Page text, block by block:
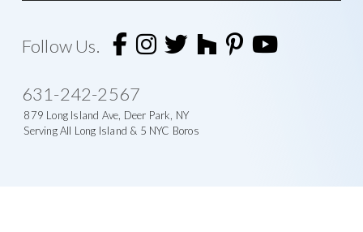
t
e
a
t
i
Follow Us.
879 Long Island Ave, Deer Park, NY
Serving All Long Island & 5 NYC Boros
631-242-2567